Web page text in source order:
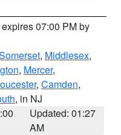
07:00 PM by
, Middlesex,
, Mercer,
, Camden,
, in NJ
Updated: 01:27
AM